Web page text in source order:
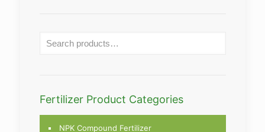
Fertilizer Product Categories
NPK Compound Fertilizer